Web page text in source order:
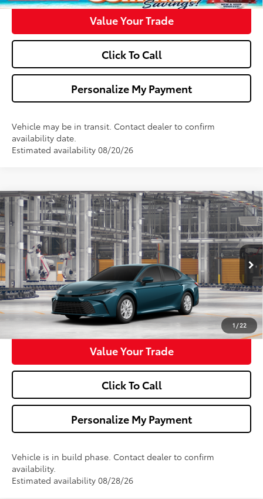
Value Your Trade
Click To Call
Personalize My Payment
Vehicle may be in transit. Contact dealer to confirm
availability date.
Estimated availability 08/20/26
1/22
2026Toyota CamryLE
VIN:4T1DAACK3TU31G376Model:2559
In Production Ext. Int.
$32,013
WALDORF TOYOTA PRICE
More
Confirm Availability
Get Pre-Approved
Value Your Trade
Click To Call
Personalize My Payment
Vehicle is in build phase. Contact dealer to confirm
availability.
Estimated availability 08/28/26
Compare Vehicle